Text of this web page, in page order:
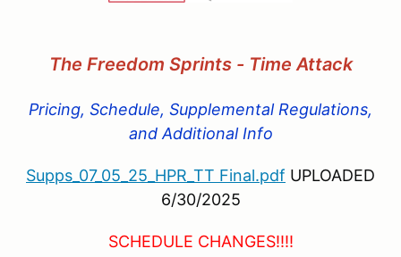
The Freedom Sprints - Time Attack
Pricing, Schedule, Supplemental Regulations,
and Additional Info
Supps_07_05_25_HPR_TT Final.pdf UPLOADED
6/30/2025
SCHEDULE CHANGES!!!!